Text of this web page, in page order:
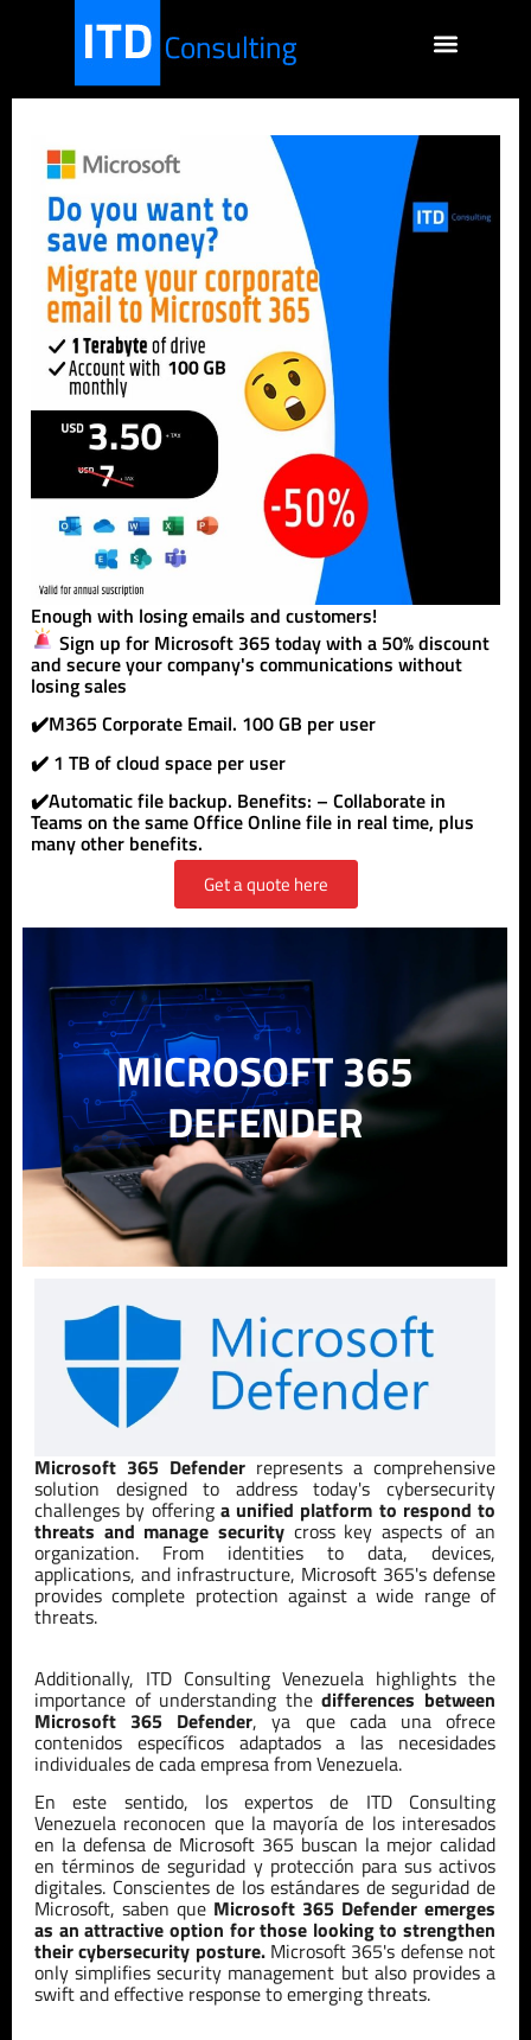
Enough with losing emails and customers!
Sign up for Microsoft 365 today with a 50% discount
and secure your company's communications without
losing sales
✔️M365 Corporate Email. 100 GB per user
✔️ 1 TB of cloud space per user
✔️Automatic file backup. Benefits: – Collaborate in
Teams on the same Office Online file in real time, plus
many other benefits.
Get a quote here
MICROSOFT 365
DEFENDER
Microsoft 365 Defender represents a comprehensive
solution designed to address today's cybersecurity
challenges by offering a unified platform to respond to
threats and manage securitycross key aspects of an
organization. From identities to data, devices,
applications, and infrastructure, Microsoft 365's defense
provides complete protection against a wide range of
threats.
Additionally, ITD Consulting Venezuela highlights the
importance of understanding thedifferences between
Microsoft 365 Defender, ya que cada una ofrece
contenidos específicos adaptados a las necesidades
individuales de cada empresafrom Venezuela.
En este sentido, los expertos de ITD Consulting
Venezuela reconocen que la mayoría de los interesados
en la defensa de Microsoft 365 buscan la mejor calidad
en términos de seguridad y protección para sus activos
digitales. Conscientes de los estándares de seguridad de
Microsoft, saben que Microsoft 365 Defender emerges
as an attractive option for those looking to strengthen
their cybersecurity posture.Microsoft 365's defense not
only simplifies security management but also provides a
swift and effective response to emerging threats.